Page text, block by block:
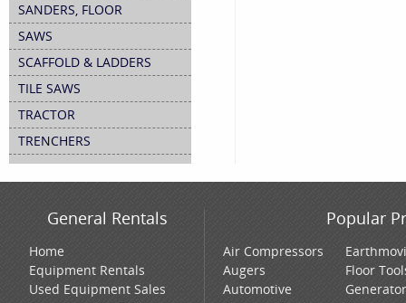
SANDERS, FLOOR
SAWS
SCAFFOLD & LADDERS
TILE SAWS
TRACTOR
TRENCHERS
General Rentals
Home
Equipment Rentals
Used Equipment Sales
Popular
Air Compressors
Augers
Automotive
Floor